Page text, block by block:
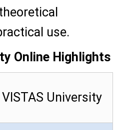
use.
Online Highlights
VISTAS University